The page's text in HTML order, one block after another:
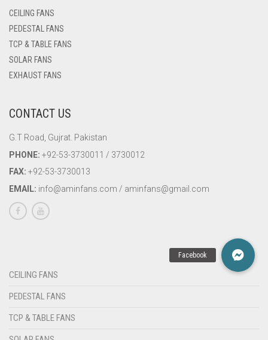
CEILING FANS
PEDESTAL FANS
TCP & TABLE FANS
SOLAR FANS
EXHAUST FANS
CONTACT US
G.T Road, Gujrat. Pakistan
PHONE: +92-53-3730011 / 3730012
FAX: +92-53-3730013
EMAIL: info@aminfans.com / aminfans@gmail.com
CEILING FANS
PEDESTAL FANS
TCP & TABLE FANS